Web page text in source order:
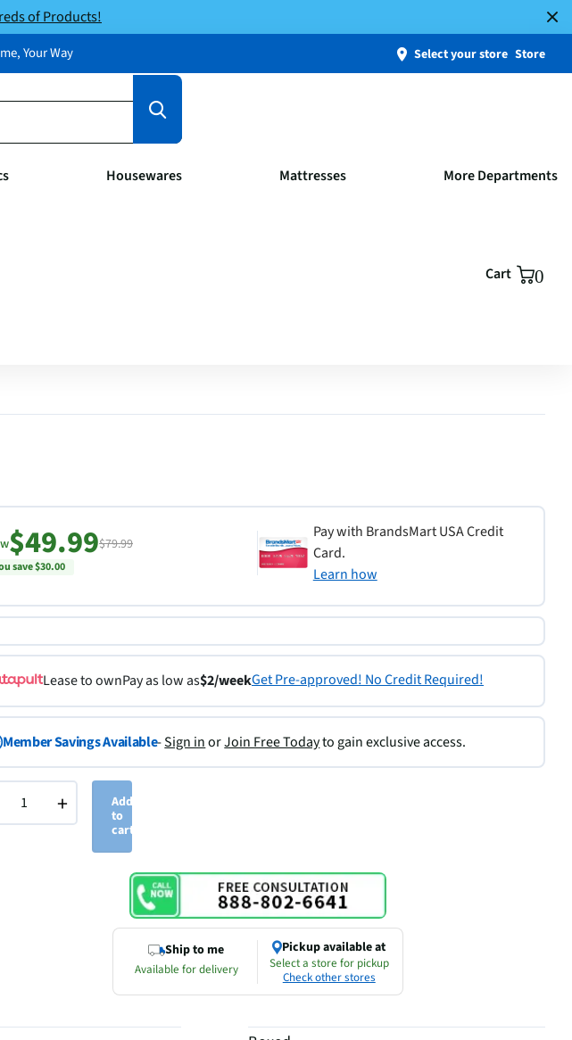
of Products!
Your Way Select your store Store
Housewares Mattresses More Departments
Cart 0
$49.99$79.99
save $30.00
Pay with BrandsMart USA Credit
Card.
Learn how
Lease to ownPay as low as$2/weekGet Pre-approved! No Credit Required!
Member Savings Available-Sign inorJoin Free Todayto gain exclusive access.
+
Add
to
cart
Ship to me
Available for delivery
Pickup available at
Select a store for pickup
Check other stores